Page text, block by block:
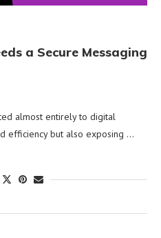
a Secure Messaging
almost entirely to digital
efficiency but also exposing …